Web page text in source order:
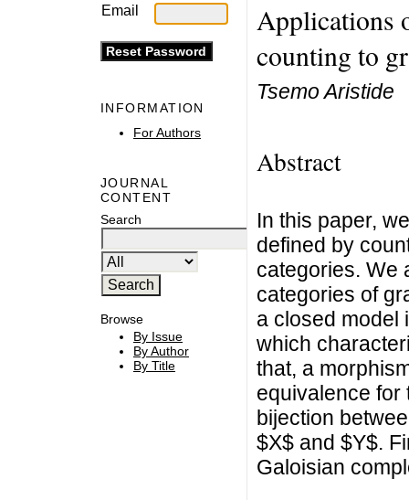
Email
INFORMATION
For Authors
JOURNAL
CONTENT
Search
Browse
By Issue
By Author
By Title
Applications
counting to
Tsemo Aristide
Abstract
In this paper,
defined by
categories. We
categories of
a closed model
which
that, a
equivalence for
bijection
$X$ and $Y$.
Galoisian